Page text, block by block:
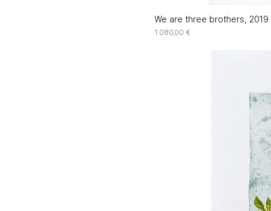
We are three brothers, 2019
Price
1 080,00 €